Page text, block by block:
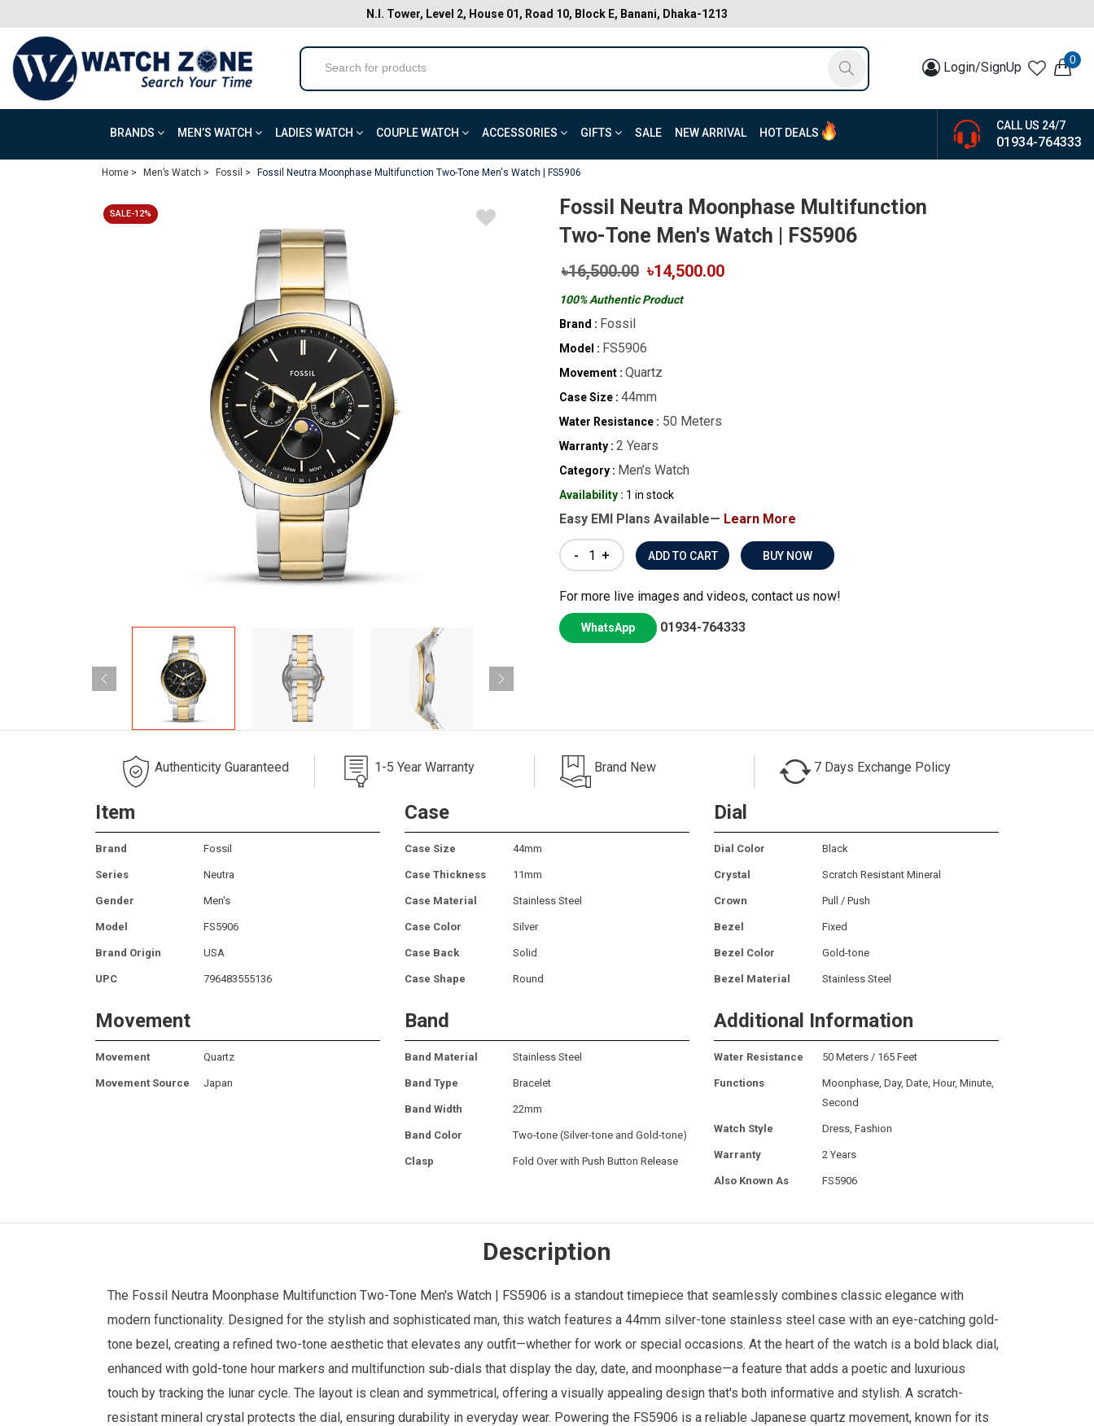
N.I. Tower, Level 2, House 01, Road 10, Block E, Banani, Dhaka-1213
Login/SignUp 0
BRANDS MEN’S WATCH LADIES WATCH COUPLE WATCH ACCESSORIES GIFTS SALE NEW ARRIVAL HOT DEALS
CALL US 24/7
01934-764333
Home > Men’s Watch > Fossil > Fossil Neutra Moonphase Multifunction Two-Tone Men's Watch | FS5906
SALE-12%
Fossil Neutra Moonphase Multifunction
Two-Tone Men's Watch | FS5906
৳16,500.00 ৳14,500.00
100% Authentic Product
Brand : Fossil
Model : FS5906
Movement : Quartz
Case Size : 44mm
Water Resistance : 50 Meters
Warranty : 2 Years
Category : Men’s Watch
Availability : 1 in stock
Easy EMI Plans Available— Learn More
- + BUY NOW
For more live images and videos, contact us now!
WhatsApp 01934-764333
Authenticity Guaranteed 1-5 Year Warranty Brand New 7 Days Exchange Policy
Item
Brand Fossil
Series Neutra
Gender Men's
Model FS5906
Brand Origin USA
UPC 796483555136
Case
Case Size 44mm
Case Thickness 11mm
Case Material Stainless Steel
Case Color Silver
Case Back Solid
Case Shape Round
Dial
Dial Color Black
Crystal Scratch Resistant Mineral
Crown Pull / Push
Bezel Fixed
Bezel Color Gold-tone
Bezel Material Stainless Steel
Movement
Movement Quartz
Movement Source Japan
Band
Band Material Stainless Steel
Band Type Bracelet
Band Width 22mm
Band Color Two-tone (Silver-tone and Gold-tone)
Clasp Fold Over with Push Button Release
Additional Information
Water Resistance 50 Meters / 165 Feet
Functions
Moonphase, Day, Date, Hour, Minute,
Second
Watch Style Dress, Fashion
Warranty 2 Years
Also Known As FS5906
Description
The Fossil Neutra Moonphase Multifunction Two-Tone Men's Watch | FS5906 is a standout timepiece that seamlessly combines classic elegance with
modern functionality. Designed for the stylish and sophisticated man, this watch features a 44mm silver-tone stainless steel case with an eye-catching gold-
tone bezel, creating a refined two-tone aesthetic that elevates any outfit—whether for work or special occasions. At the heart of the watch is a bold black dial,
enhanced with gold-tone hour markers and multifunction sub-dials that display the day, date, and moonphase—a feature that adds a poetic and luxurious
touch by tracking the lunar cycle. The layout is clean and symmetrical, offering a visually appealing design that's both informative and stylish. A scratch-
resistant mineral crystal protects the dial, ensuring durability in everyday wear. Powering the FS5906 is a reliable Japanese quartz movement, known for its